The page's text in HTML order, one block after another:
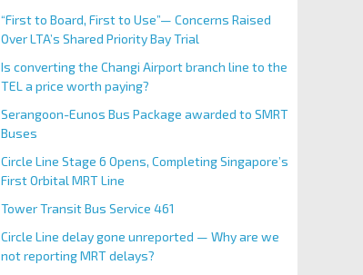
“First to Board, First to Use”— Concerns Raised
Over LTA’s Shared Priority Bay Trial
Is converting the Changi Airport branch line to the
TEL a price worth paying?
Serangoon-Eunos Bus Package awarded to SMRT
Buses
Circle Line Stage 6 Opens, Completing Singapore’s
First Orbital MRT Line
Tower Transit Bus Service 461
Circle Line delay gone unreported — Why are we
not reporting MRT delays?